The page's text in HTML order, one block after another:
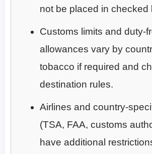
not be placed in checked
Customs limits and duty-
allowances vary by
tobacco if required and
destination rules.
Airlines and country-
(TSA, FAA, customs
have additional